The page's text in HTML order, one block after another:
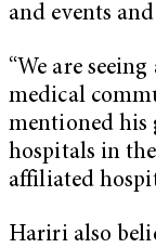
and events
“We are
medical
mentioned his
hospitals in
affiliated
Hariri also